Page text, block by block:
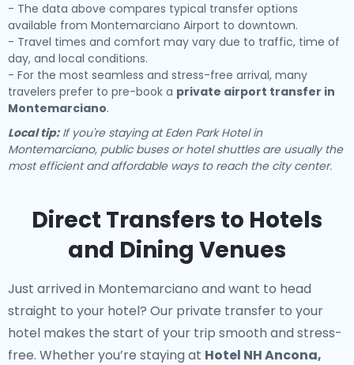
- The data above compares typical transfer options
available from Montemarciano Airport to downtown.
- Travel times and comfort may vary due to traffic, time of
day, and local conditions.
- For the most seamless and stress-free arrival, many
travelers prefer to pre-book a private airport transfer in
Montemarciano.
Local tip:If you're staying at Eden Park Hotel in
Montemarciano, public buses or hotel shuttles are usually the
most efficient and affordable ways to reach the city center.
Direct Transfers to Hotels
and Dining Venues
Just arrived in Montemarciano and want to head
straight to your hotel? Our private transfer to your
hotel makes the start of your trip smooth and stress-
free. Whether you’re staying at Hotel NH Ancona,